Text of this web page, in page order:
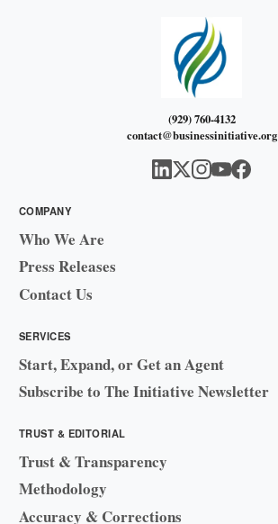
(929) 760-4132
contact@businessinitiative.org
COMPANY
Who We Are
Press Releases
Contact Us
SERVICES
Start, Expand, or Get an Agent
Subscribe to The Initiative Newsletter
TRUST & EDITORIAL
Trust & Transparency
Methodology
Accuracy & Corrections